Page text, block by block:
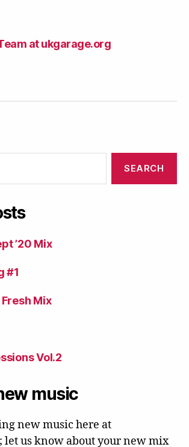
at ukgarage.org
’20 Mix
#1
Mix
Vol.2
music
new music here at
let us know about your new mix